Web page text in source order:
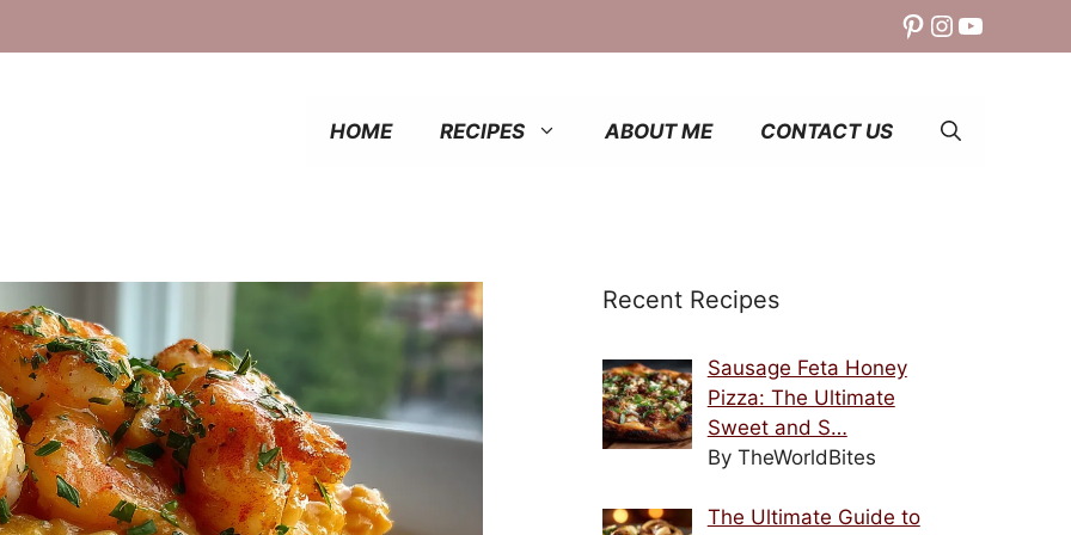
Pinterest
Instagram
YouTube
HOME RECIPES ABOUT ME CONTACT US
Recent Recipes
Sausage Feta Honey
Pizza: The Ultimate
Sweet and S…
By TheWorldBites
The Ultimate Guide to